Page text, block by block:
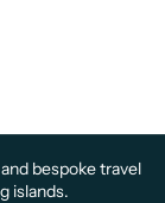
bespoke travel
islands.